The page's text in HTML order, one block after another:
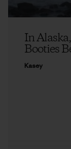
In
Booties
Kasey